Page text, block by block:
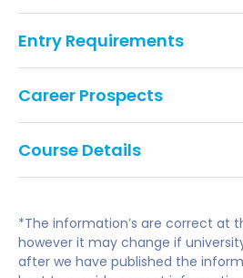
Entry Requirements
Language and
equivalent. We do not
Functional Skills or
English Language
If English is not your first
to meet the UK Border
Career Prospects
career pathways to choose
demand for graduates who
decision making in an
gives you a competitive place
and opens up many career
Course Details
change.
*The information’s are correct at
however it may change if
after we have published the